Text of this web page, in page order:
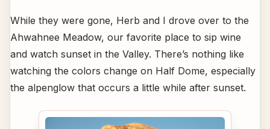
While they were gone, Herb and I drove over to the
Ahwahnee Meadow, our favorite place to sip wine
and watch sunset in the Valley. There’s nothing like
watching the colors change on Half Dome, especially
the alpenglow that occurs a little while after sunset.